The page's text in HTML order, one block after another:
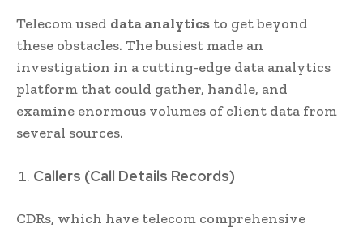
Telecom used data analytics to get beyond
these obstacles. The busiest made an
investigation in a cutting-edge data analytics
platform that could gather, handle, and
examine enormous volumes of client data from
several sources.
Callers (Call Details Records)
CDRs, which have telecom comprehensive